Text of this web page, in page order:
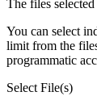
The files
You can select
limit from the
programmatic
Select File(s)